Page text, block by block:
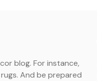
blog. For instance,
And be prepared